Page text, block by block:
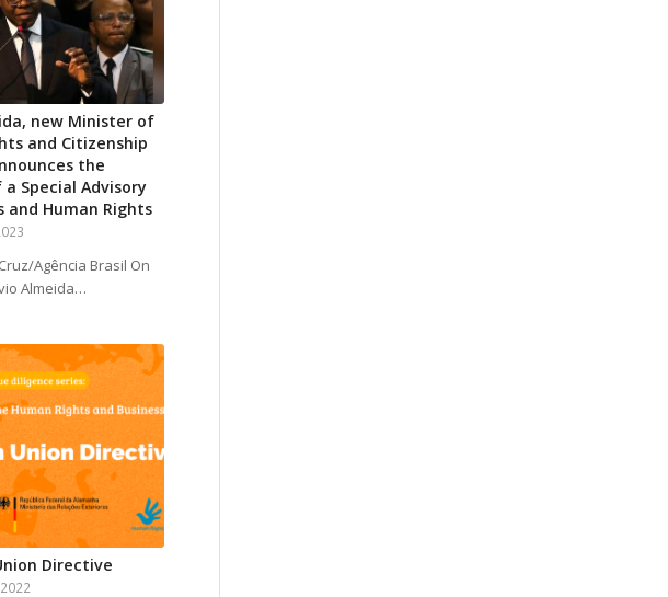
new Minister of
and Citizenship
the
Special Advisory
and Human Rights
Agência Brasil On
Almeida…
Directive